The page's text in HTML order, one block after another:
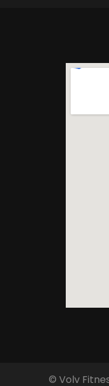
© Volv